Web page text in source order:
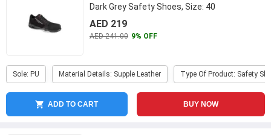
Dark Grey Safety Shoes, Size: 40
AED 219
AED 241.00 9% OFF
Sole: PU Material Details: Supple Leather Type Of Product: Safety
ADD TO CART BUY NOW